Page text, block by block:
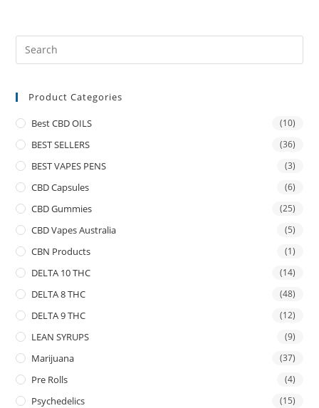
Product Categories
Best CBD OILS (10)
BEST SELLERS (36)
BEST VAPES PENS (3)
CBD Capsules (6)
CBD Gummies (25)
CBD Vapes Australia (5)
CBN Products (1)
DELTA 10 THC (14)
DELTA 8 THC (48)
DELTA 9 THC (12)
LEAN SYRUPS (9)
Marijuana (37)
Pre Rolls (4)
Psychedelics (15)